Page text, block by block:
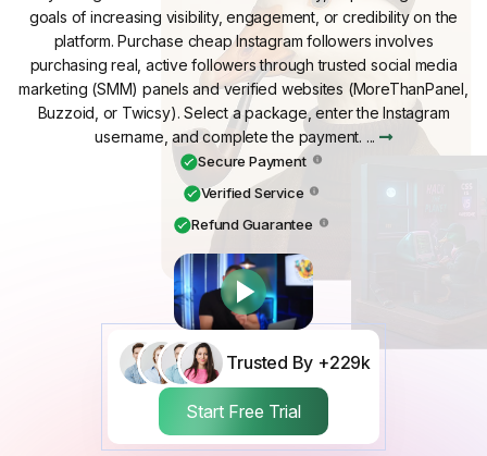
goals of increasing visibility, engagement, or credibility on the
platform. Purchase cheap Instagram followers involves
purchasing real, active followers through trusted social media
marketing (SMM) panels and verified websites (MoreThanPanel,
Buzzoid, or Twicsy). Select a package, enter the Instagram
username, and complete the payment. ...
Secure Payment
Verified Service
Refund Guarantee
Trusted By +229k
Start Free Trial